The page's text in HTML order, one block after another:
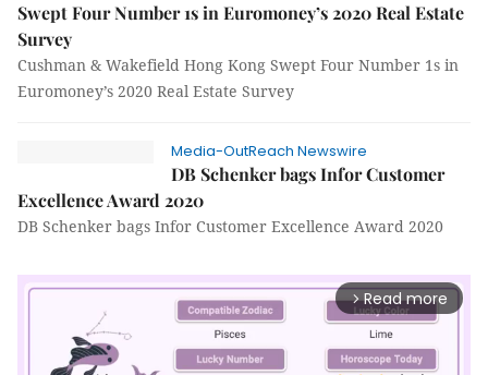
Swept Four Number 1s in Euromoney’s 2020 Real Estate
Survey
Cushman & Wakefield Hong Kong Swept Four Number 1s in
Euromoney’s 2020 Real Estate Survey
Media-OutReach Newswire
DB Schenker bags Infor Customer
Excellence Award 2020
DB Schenker bags Infor Customer Excellence Award 2020
arrow_forward_ios Read more